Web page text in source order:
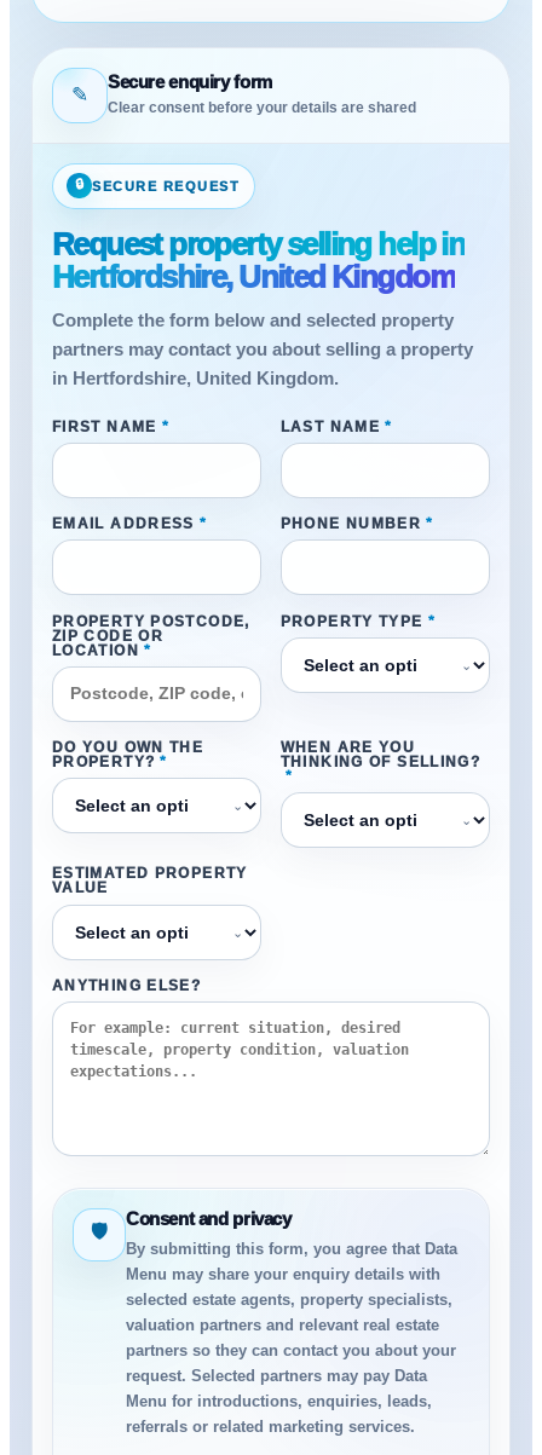
✎
Secure enquiry form
Clear consent before your details are shared
🔒 SECURE REQUEST
Request property selling help in
Hertfordshire, United Kingdom
Complete the form below and selected property
partners may contact you about selling a property
in Hertfordshire, United Kingdom.
FIRST NAME * LAST NAME *
EMAIL ADDRESS * PHONE NUMBER *
PROPERTY POSTCODE,
ZIP CODE OR
LOCATION *
PROPERTY TYPE *
⌄
DO YOU OWN THE
PROPERTY? *
⌄
WHEN ARE YOU
THINKING OF SELLING?
*
⌄
ESTIMATED PROPERTY
VALUE
⌄
ANYTHING ELSE?
🛡
Consent and privacy
By submitting this form, you agree that Data
Menu may share your enquiry details with
selected estate agents, property specialists,
valuation partners and relevant real estate
partners so they can contact you about your
request. Selected partners may pay Data
Menu for introductions, enquiries, leads,
referrals or related marketing services.